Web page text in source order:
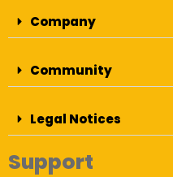
Company
Community
Legal Notices
Support